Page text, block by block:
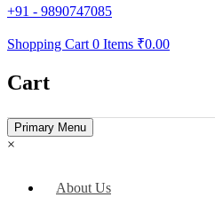
+91 - 9890747085
Shopping Cart 0 Items ₹0.00
Cart
Primary Menu
×
About Us